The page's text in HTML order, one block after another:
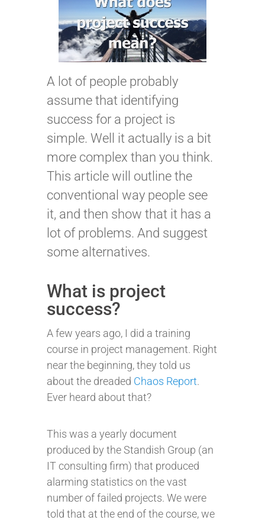
A lot of people probably
assume that identifying
success for a project is
simple. Well it actually is a bit
more complex than you think.
This article will outline the
conventional way people see
it, and then show that it has a
lot of problems. And suggest
some alternatives.
What is project
success?
A few years ago, I did a training
course in project management. Right
near the beginning, they told us
about the dreaded Chaos Report.
Ever heard about that?
This was a yearly document
produced by the Standish Group (an
IT consulting firm) that produced
alarming statistics on the vast
number of failed projects. We were
told that at the end of the course, we